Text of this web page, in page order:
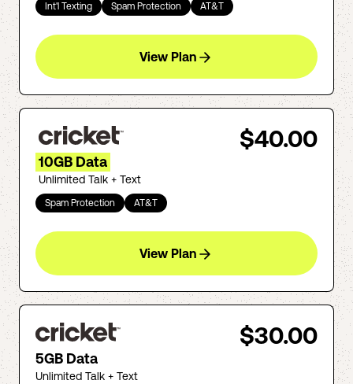
Int'l Texting Spam Protection AT&T
View Plan
$40.00
10GB Data
Unlimited Talk + Text
Spam Protection AT&T
View Plan
$30.00
5GB Data
Unlimited Talk + Text